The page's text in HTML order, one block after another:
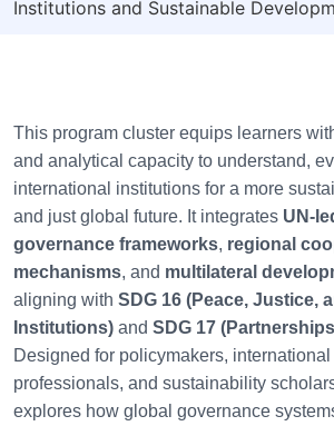
Institutions and Sustainable
This program cluster equips learners
and analytical capacity to understand,
international institutions for a more
and just global future. It integrates UN-
governance frameworks, regional
mechanisms, and multilateral
aligning with SDG 16 (Peace, Justice,
Institutions) and SDG 17
Designed for policymakers,
professionals, and sustainability
explores how global governance